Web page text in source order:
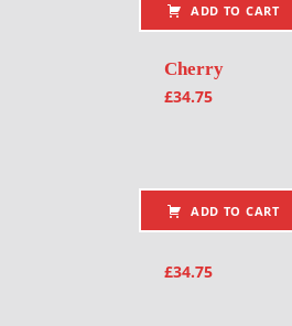
ADD TO CART
Cherry
£34.75
ADD TO CART
£34.75